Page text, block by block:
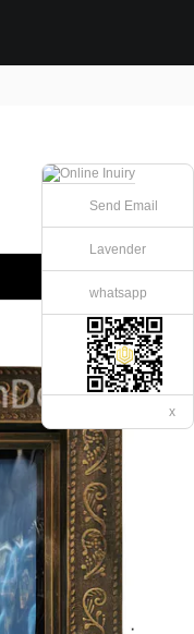
Send Email
Lavender
whatsapp
x